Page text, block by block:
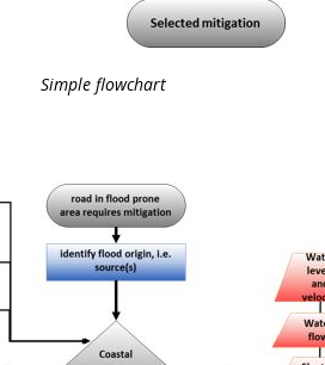
Simple flowchart